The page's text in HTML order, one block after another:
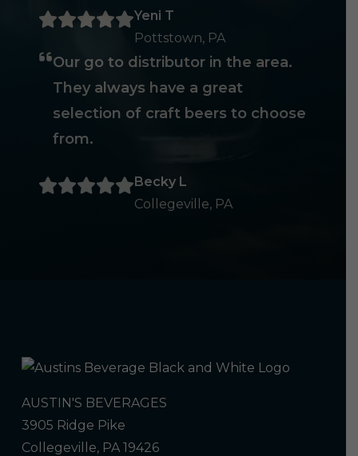
Yeni T
Pottstown, PA
Our go to distributor in the area.
They always have a great
selection of craft beers to choose
from.
Becky L
Collegeville, PA
AUSTIN'S BEVERAGES
3905 Ridge Pike
Collegeville, PA 19426